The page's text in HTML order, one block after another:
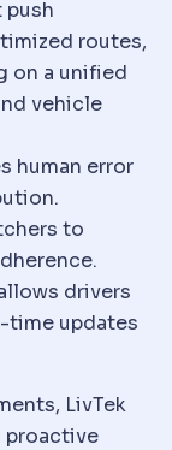
routes,
on a unified
vehicle
human error
to
drivers
time updates
LivTek
proactive